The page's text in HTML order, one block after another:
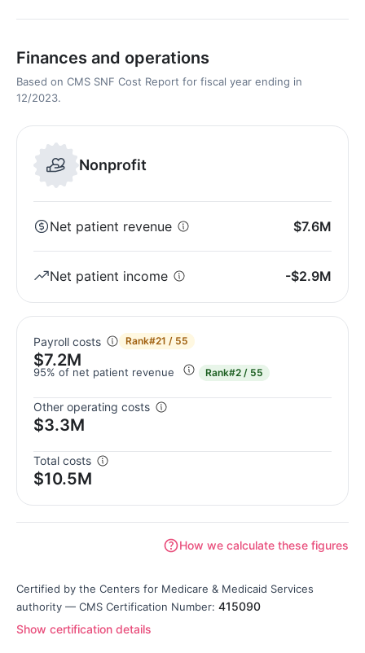
Finances and operations
Based on CMS SNF Cost Report for fiscal year ending in
12/2023.
Nonprofit
Net patient revenue $7.6M
Net patient income -$2.9M
Payroll costs Rank#21 / 55
$7.2M
95% of net patient revenue Rank#2 / 55
Other operating costs
$3.3M
Total costs
$10.5M
How we calculate these figures
Certified by the Centers for Medicare & Medicaid Services
authority — CMS Certification Number: 415090
Show certification details